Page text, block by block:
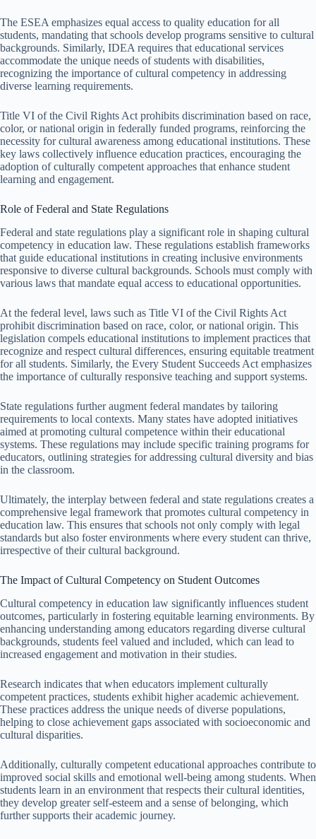
The ESEA emphasizes equal access to quality education for all
students, mandating that schools develop programs sensitive to cultural
backgrounds. Similarly, IDEA requires that educational services
accommodate the unique needs of students with disabilities,
recognizing the importance of cultural competency in addressing
diverse learning requirements.
Title VI of the Civil Rights Act prohibits discrimination based on race,
color, or national origin in federally funded programs, reinforcing the
necessity for cultural awareness among educational institutions. These
key laws collectively influence education practices, encouraging the
adoption of culturally competent approaches that enhance student
learning and engagement.
Role of Federal and State Regulations
Federal and state regulations play a significant role in shaping cultural
competency in education law. These regulations establish frameworks
that guide educational institutions in creating inclusive environments
responsive to diverse cultural backgrounds. Schools must comply with
various laws that mandate equal access to educational opportunities.
At the federal level, laws such as Title VI of the Civil Rights Act
prohibit discrimination based on race, color, or national origin. This
legislation compels educational institutions to implement practices that
recognize and respect cultural differences, ensuring equitable treatment
for all students. Similarly, the Every Student Succeeds Act emphasizes
the importance of culturally responsive teaching and support systems.
State regulations further augment federal mandates by tailoring
requirements to local contexts. Many states have adopted initiatives
aimed at promoting cultural competence within their educational
systems. These regulations may include specific training programs for
educators, outlining strategies for addressing cultural diversity and bias
in the classroom.
Ultimately, the interplay between federal and state regulations creates a
comprehensive legal framework that promotes cultural competency in
education law. This ensures that schools not only comply with legal
standards but also foster environments where every student can thrive,
irrespective of their cultural background.
The Impact of Cultural Competency on Student Outcomes
Cultural competency in education law significantly influences student
outcomes, particularly in fostering equitable learning environments. By
enhancing understanding among educators regarding diverse cultural
backgrounds, students feel valued and included, which can lead to
increased engagement and motivation in their studies.
Research indicates that when educators implement culturally
competent practices, students exhibit higher academic achievement.
These practices address the unique needs of diverse populations,
helping to close achievement gaps associated with socioeconomic and
cultural disparities.
Additionally, culturally competent educational approaches contribute to
improved social skills and emotional well-being among students. When
students learn in an environment that respects their cultural identities,
they develop greater self-esteem and a sense of belonging, which
further supports their academic journey.